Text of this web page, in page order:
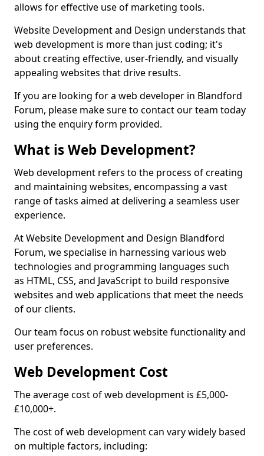
allows for effective use of marketing tools.
Website Development and Design understands that
web development is more than just coding; it's
about creating effective, user-friendly, and visually
appealing websites that drive results.
If you are looking for a web developer in Blandford
Forum, please make sure to contact our team today
using the enquiry form provided.
What is Web Development?
Web development refers to the process of creating
and maintaining websites, encompassing a vast
range of tasks aimed at delivering a seamless user
experience.
At Website Development and Design Blandford
Forum, we specialise in harnessing various web
technologies and programming languages such
as HTML, CSS, and JavaScript to build responsive
websites and web applications that meet the needs
of our clients.
Our team focus on robust website functionality and
user preferences.
Web Development Cost
The average cost of web development is £5,000-
£10,000+.
The cost of web development can vary widely based
on multiple factors, including: